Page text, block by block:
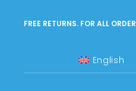
FREE RETURNS. FOR ALL
English